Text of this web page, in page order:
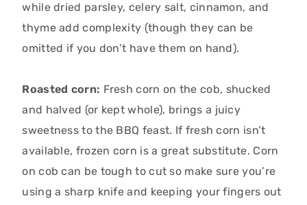
while dried parsley, celery salt, cinnamon, and
thyme add complexity (though they can be
omitted if you don’t have them on hand).
Roasted corn: Fresh corn on the cob, shucked
and halved (or kept whole), brings a juicy
sweetness to the BBQ feast. If fresh corn isn’t
available, frozen corn is a great substitute. Corn
on cob can be tough to cut so make sure you’re
using a sharp knife and keeping your fingers out